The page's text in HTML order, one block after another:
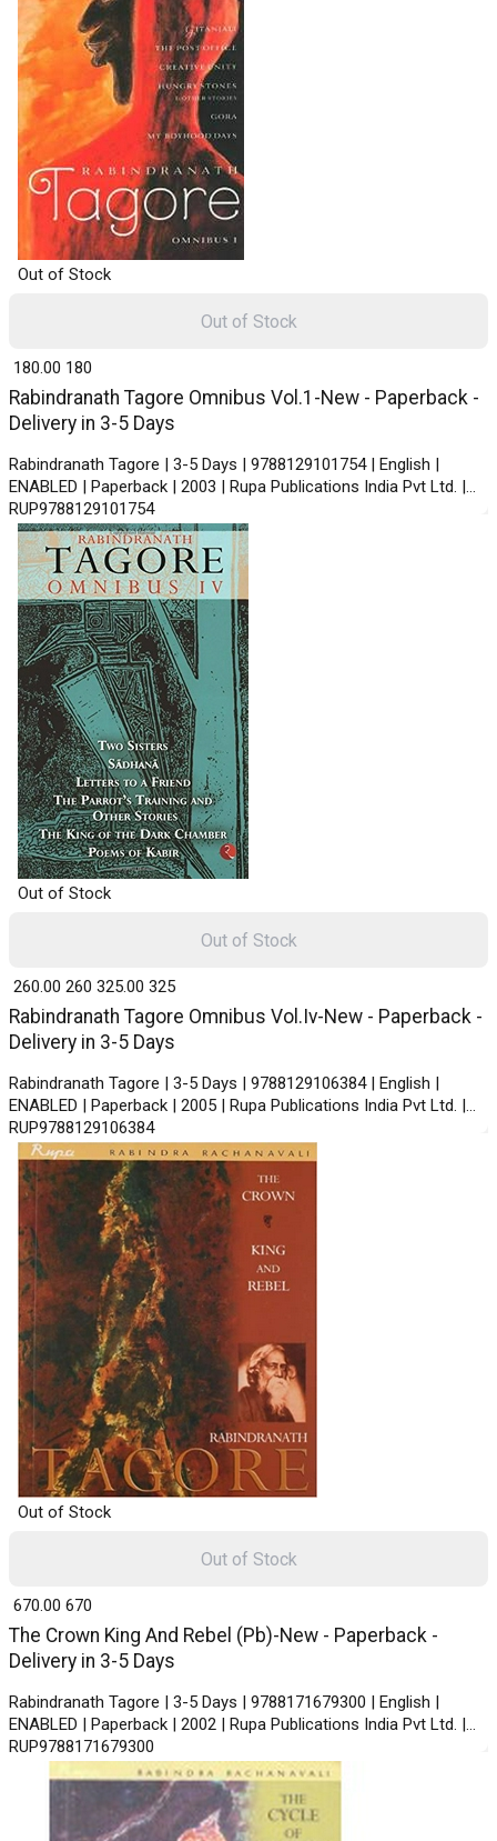
Out of Stock
Rabindranath Tagore Omnibus Vol.1-New - Paperback -
Delivery in 3-5 Days
Rabindranath Tagore | 3-5 Days | 9788129101754 | English |
ENABLED | Paperback | 2003 | Rupa Publications India Pvt Ltd. |
RUP9788129101754
₹ 180.00 180
Out of Stock
Out of Stock
Rabindranath Tagore Omnibus Vol.Iv-New - Paperback -
Delivery in 3-5 Days
Rabindranath Tagore | 3-5 Days | 9788129106384 | English |
ENABLED | Paperback | 2005 | Rupa Publications India Pvt Ltd. |
RUP9788129106384
₹ 260.00 260 ₹ 325.00 325
Out of Stock
Out of Stock
The Crown King And Rebel (Pb)-New - Paperback -
Delivery in 3-5 Days
Rabindranath Tagore | 3-5 Days | 9788171679300 | English |
ENABLED | Paperback | 2002 | Rupa Publications India Pvt Ltd. |
RUP9788171679300
₹ 670.00 670
Out of Stock